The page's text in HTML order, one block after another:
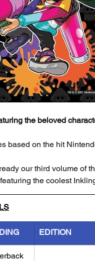
the beloved
based on the hit
our third volume of
the coolest
EDITION